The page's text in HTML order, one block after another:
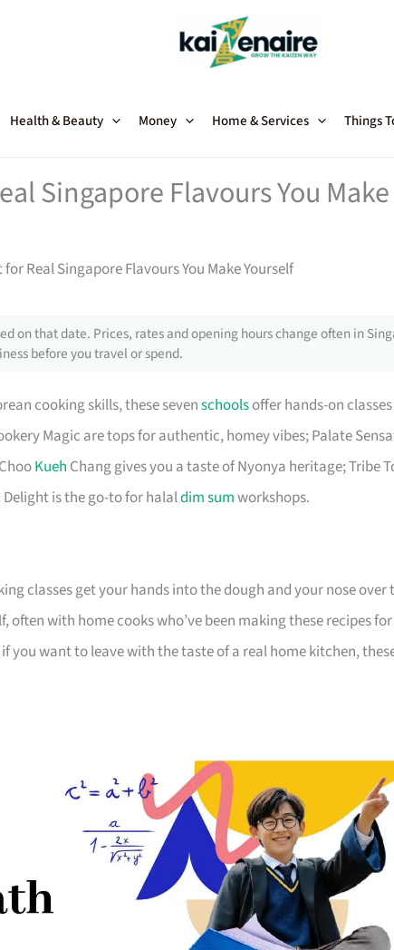
Health & Beauty Money Home & Services Things
Singapore Flavours You Make
Real Singapore Flavours You Make Yourself
on that date. Prices, rates and opening hours change often in
before you travel or spend.
cooking skills, these sevenschoolsoffer hands-on
Magic are tops for authentic, homey vibes; Palate
Kueh Chang gives you a taste of Nyonya heritage; Tribe
is the go-to for halaldim sumworkshops.
classes get your hands into the dough and your nose over
often with home cooks who’ve been making these recipes
you want to leave with the taste of a real home kitchen,